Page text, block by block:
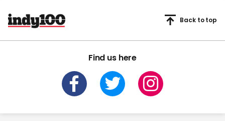
Find us here
Back to top